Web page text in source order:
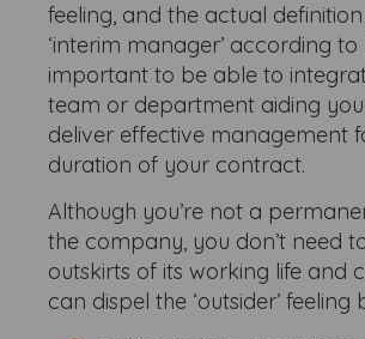
feeling, and the actual
‘interim manager’ according to
important to be able to
team or department aiding
deliver effective management
duration of your contract.
Although you’re not a
the company, you don’t need
outskirts of its working life and
can dispel the ‘outsider’ feeling